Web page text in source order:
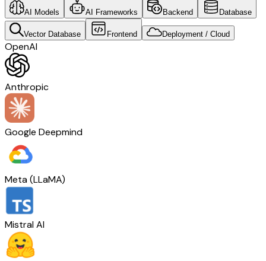
AI Models AI Frameworks Backend Database
Vector Database Frontend Deployment / Cloud
OpenAI
Anthropic
Google Deepmind
Meta (LLaMA)
Mistral AI